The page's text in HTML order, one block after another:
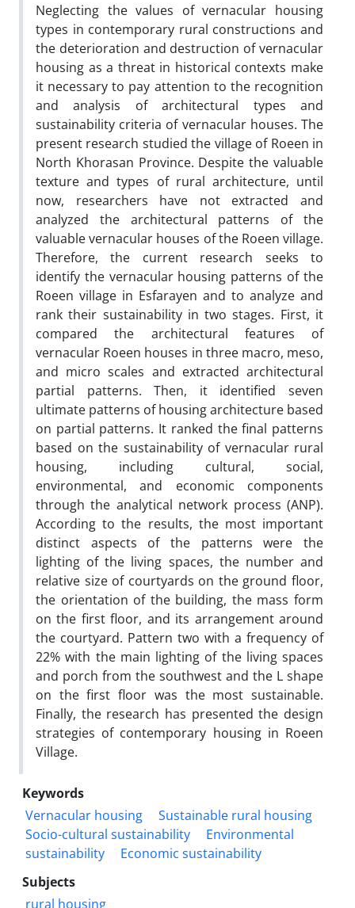
Neglecting the values of vernacular housing
types in contemporary rural constructions and
the deterioration and destruction of vernacular
housing as a threat in historical contexts make
it necessary to pay attention to the recognition
and analysis of architectural types and
sustainability criteria of vernacular houses. The
present research studied the village of Roeen in
North Khorasan Province. Despite the valuable
texture and types of rural architecture, until
now, researchers have not extracted and
analyzed the architectural patterns of the
valuable vernacular houses of the Roeen village.
Therefore, the current research seeks to
identify the vernacular housing patterns of the
Roeen village in Esfarayen and to analyze and
rank their sustainability in two stages. First, it
compared the architectural features of
vernacular Roeen houses in three macro, meso,
and micro scales and extracted architectural
partial patterns. Then, it identified seven
ultimate patterns of housing architecture based
on partial patterns. It ranked the final patterns
based on the sustainability of vernacular rural
housing, including cultural, social,
environmental, and economic components
through the analytical network process (ANP).
According to the results, the most important
distinct aspects of the patterns were the
lighting of the living spaces, the number and
relative size of courtyards on the ground floor,
the orientation of the building, the mass form
on the first floor, and its arrangement around
the courtyard. Pattern two with a frequency of
22% with the main lighting of the living spaces
and porch from the southwest and the L shape
on the first floor was the most sustainable.
Finally, the research has presented the design
strategies of contemporary housing in Roeen
Village.
Keywords
Vernacular housing
Sustainable rural housing
Socio-cultural sustainability
Environmental
sustainability
Economic sustainability
Subjects
rural housing